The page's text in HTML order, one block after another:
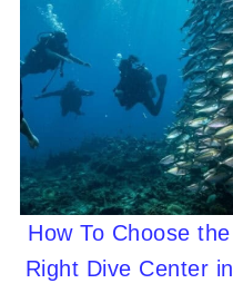
How To Choose the
Right Dive Center in